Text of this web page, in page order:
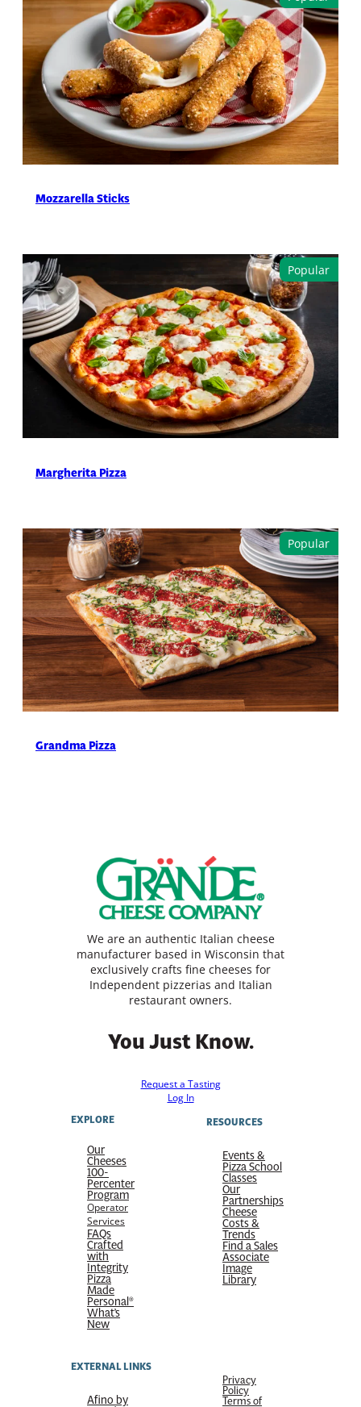
Mozzarella Sticks
Margherita Pizza
Grandma Pizza
We are an authentic Italian cheese
manufacturer based in Wisconsin that
exclusively crafts fine cheeses for
Independent pizzerias and Italian
restaurant owners.
You Just Know.
Request a Tasting
Log In
EXPLORE
Our
Cheeses
100-
Percenter
Program
Operator
Services
FAQs
Crafted
with
Integrity
Pizza
Made
Personal®
What’s
New
RESOURCES
Events &
Pizza School
Classes
Our
Partnerships
Cheese
Costs &
Trends
Find a Sales
Associate
Image
Library
EXTERNAL LINKS
Afino by
Privacy
Policy
Terms of